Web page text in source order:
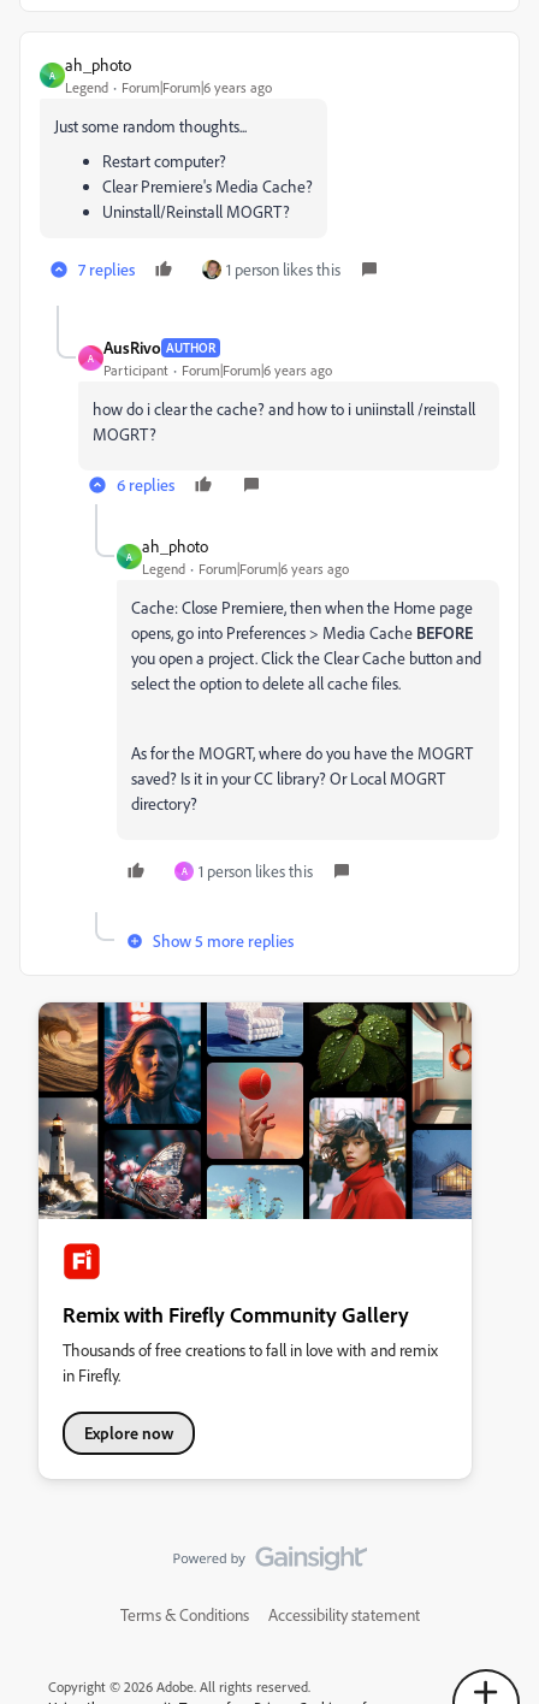
A
ah_photo
Legend Forum|Forum|6 years ago
Just some random thoughts...
Restart computer?
Clear Premiere's Media Cache?
Uninstall/Reinstall MOGRT?
7 replies 1 person likes this
A
AusRivo AUTHOR
Participant Forum|Forum|6 years ago
how do i clear the cache? and how to i uniinstall /reinstall
MOGRT?
6 replies
A
ah_photo
Legend Forum|Forum|6 years ago
Cache: Close Premiere, then when the Home page
opens, go into Preferences > Media Cache BEFORE
you open a project. Click the Clear Cache button and
select the option to delete all cache files.
As for the MOGRT, where do you have the MOGRT
saved? Is it in your CC library? Or Local MOGRT
directory?
A 1 person likes this
Show 5 more replies
Remix with Firefly Community Gallery
Thousands of free creations to fall in love with and remix
in Firefly.
Explore now
Terms & Conditions Accessibility statement
Copyright © 2026 Adobe. All rights reserved.